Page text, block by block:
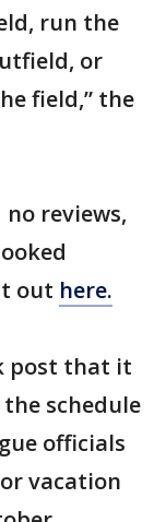
run the
or
field,” the
reviews,
out here.
post that it
schedule
officials
vacation